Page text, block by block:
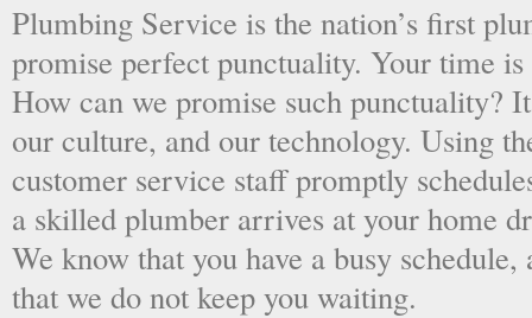
Plumbing Service is the nation’s first
promise perfect punctuality. Your time
How can we promise such punctuality?
our culture, and our technology. Using
customer service staff promptly
a skilled plumber arrives at your home
We know that you have a busy
that we do not keep you waiting.